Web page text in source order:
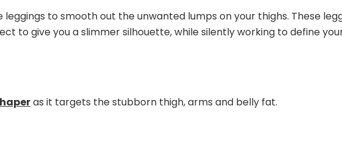
leggings to smooth out the unwanted lumps on your thighs. These
to give you a slimmer silhouette, while silently working to define
as it targets the stubborn thigh, arms and belly fat.